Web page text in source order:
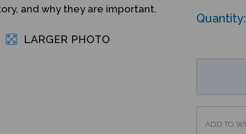
and why they are important.
LARGER PHOTO
Quantity: